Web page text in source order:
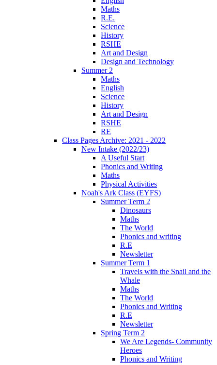
Maths
R.E.
Science
History
RSHE
Art and Design
Design and Technology
Summer 2
Maths
English
Science
History
Art and Design
RSHE
RE
Class Pages Archive: 2021 - 2022
New Intake (2022/23)
A Useful Start
Phonics and Writing
Maths
Physical Activities
Noah's Ark Class (EYFS)
Summer Term 2
Dinosaurs
Maths
The World
Phonics and writing
R.E
Newsletter
Summer Term 1
Travels with the Snail and the
Whale
Maths
The World
Phonics and Writing
R.E
Newsletter
Spring Term 2
We Are Legends- Community
Heroes
Phonics and Writing